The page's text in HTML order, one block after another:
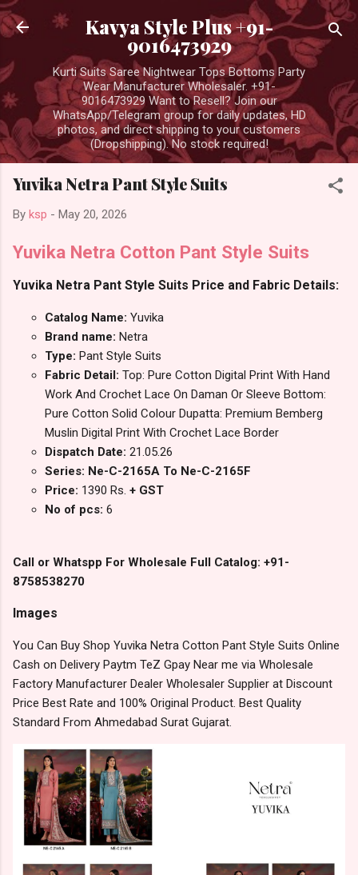
Skip to main content
Kavya Style Plus +91-
9016473929
Kurti Suits Saree Nightwear Tops Bottoms Party
Wear Manufacturer Wholesaler. +91-
9016473929 Want to Resell? Join our
WhatsApp/Telegram group for daily updates, HD
photos, and direct shipping to your customers
(Dropshipping). No stock required!
Yuvika Netra Pant Style Suits
By ksp - May 20, 2026
Yuvika Netra Cotton Pant Style Suits
Yuvika Netra Pant Style Suits Price and Fabric Details:
Catalog Name: Yuvika
Brand name: Netra
Type: Pant Style Suits
Fabric Detail: Top: Pure Cotton Digital Print With Hand
Work And Crochet Lace On Daman Or Sleeve Bottom:
Pure Cotton Solid Colour Dupatta: Premium Bemberg
Muslin Digital Print With Crochet Lace Border
Dispatch Date: 21.05.26
Series: Ne-C-2165A To Ne-C-2165F
Price: 1390 Rs. + GST
No of pcs: 6
Call or Whatspp For Wholesale Full Catalog: +91-
8758538270
Images
You Can Buy Shop Yuvika Netra Cotton Pant Style Suits Online
Cash on Delivery Paytm TeZ Gpay Near me via Wholesale
Factory Manufacturer Dealer Wholesaler Supplier at Discount
Price Best Rate and 100% Original Product. Best Quality
Standard From Ahmedabad Surat Gujarat.